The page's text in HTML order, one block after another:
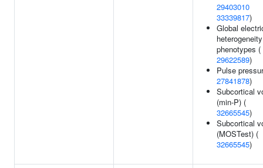
29403010
33339817)
Global
heterogeneity
phenotypes (
29622589)
Pulse
27841878)
Subcortical
(min-P) (
32665545)
Subcortical
(MOSTest) (
32665545)